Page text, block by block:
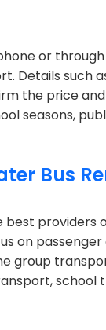
or
Details such
the price
seasons,
Bus
providers
on
group